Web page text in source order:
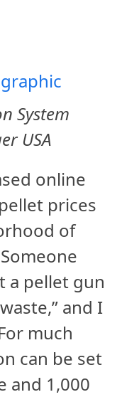
System
USA
online
prices
of
a pellet gun
and I
much
can be set
and 1,000